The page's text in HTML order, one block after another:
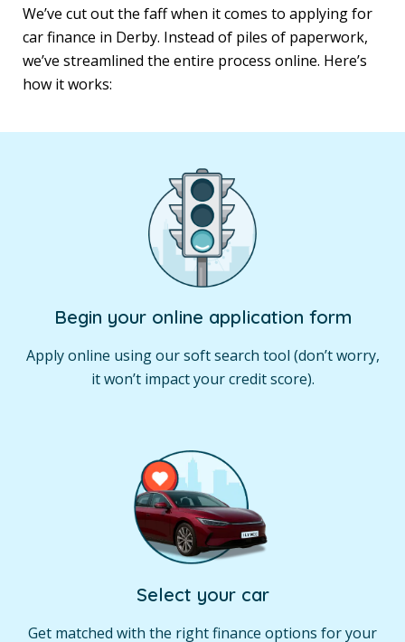
We’ve cut out the faff when it comes to applying for
car finance in Derby. Instead of piles of paperwork,
we’ve streamlined the entire process online. Here’s
how it works:
Begin your online application form
Apply online using our soft search tool (don’t worry,
it won’t impact your credit score).
Select your car
Get matched with the right finance options for your